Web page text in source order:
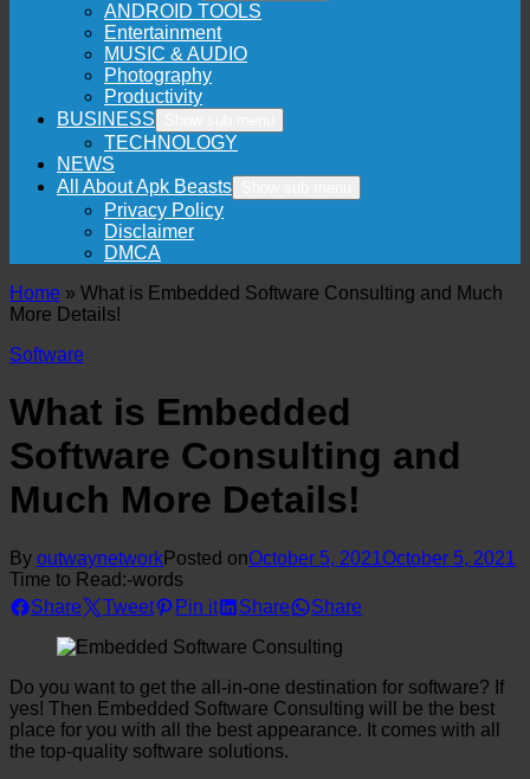
ANDROID TOOLS
Entertainment
MUSIC & AUDIO
Photography
Productivity
BUSINESS
TECHNOLOGY
NEWS
All About Apk Beasts
Privacy Policy
Disclaimer
DMCA
Home » What is Embedded Software Consulting and Much
More Details!
Software
What is Embedded
Software Consulting and
Much More Details!
By outwaynetworkPosted onOctober 5, 2021October 5, 2021
Time to Read:-words
Share
Tweet Pin it Share Share
Do you want to get the all-in-one destination for software? If
yes! Then Embedded Software Consulting will be the best
place for you with all the best appearance. It comes with all
the top-quality software solutions.